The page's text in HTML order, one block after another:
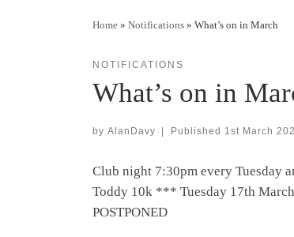
Home » Notifications » What’s on in March
NOTIFICATIONS
What’s on in
by AlanDavy Published 1st March
Club night 7:30pm every Tuesday
Toddy 10k *** Tuesday 17th
POSTPONED